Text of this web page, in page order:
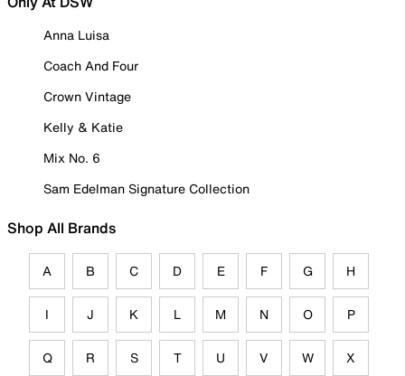
Anna Luisa
Coach And Four
Crown Vintage
Kelly & Katie
Mix No. 6
Sam Edelman Signature Collection
Shop All Brands
A B C D E F G H
I J K L M N O P
Q R S T U V W X